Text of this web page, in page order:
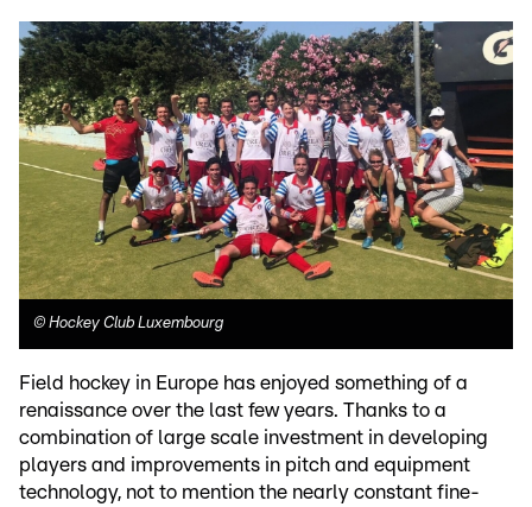
© Hockey Club Luxembourg
Field hockey in Europe has enjoyed something of a
renaissance over the last few years. Thanks to a
combination of large scale investment in developing
players and improvements in pitch and equipment
technology, not to mention the nearly constant fine-